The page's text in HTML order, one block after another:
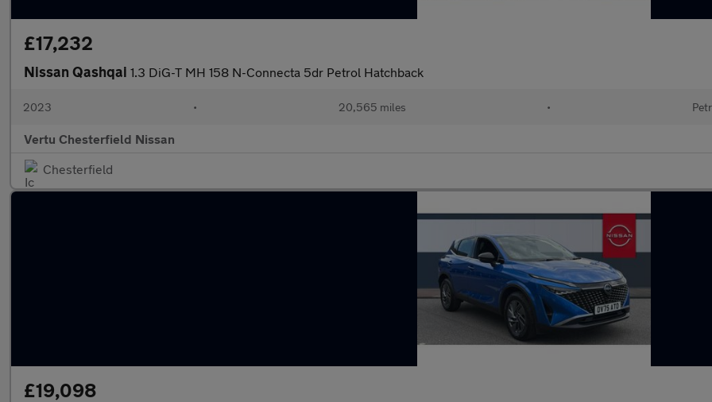
£17,232
Nissan Qashqai 1.3 DiG-T MH 158 N-Connecta 5dr Petrol Hatchback
2023 • 20,565 miles •
Vertu Chesterfield Nissan
Chesterfield
£19,098